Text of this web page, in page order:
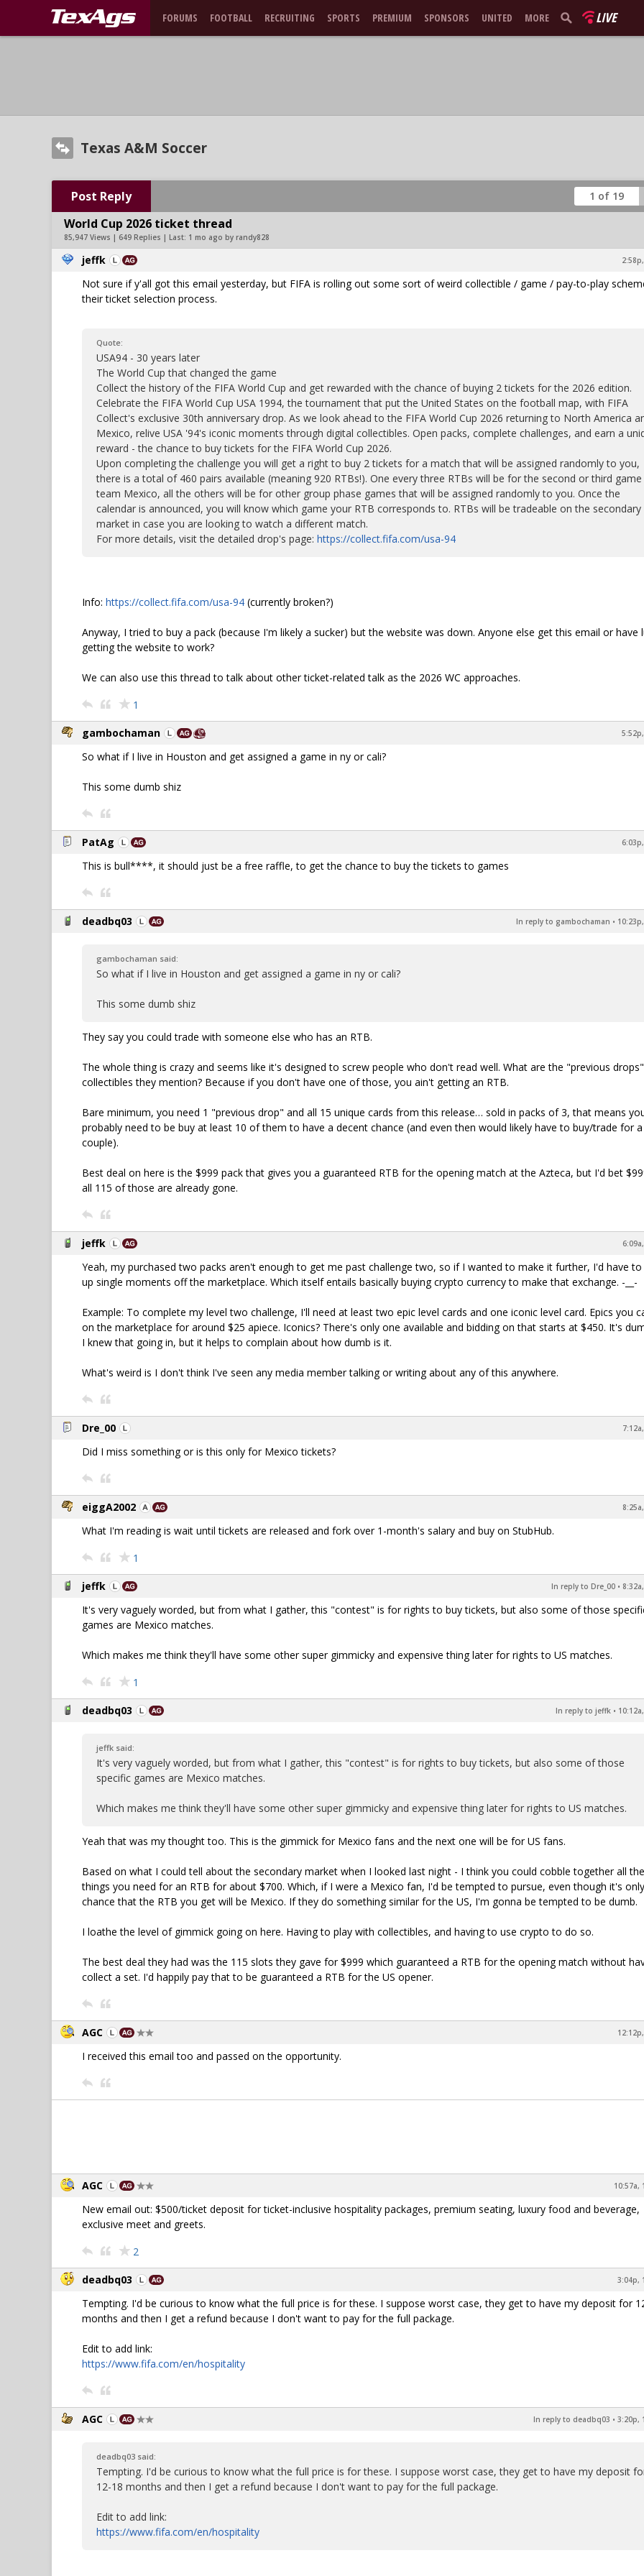
FORUMS FOOTBALL RECRUITING SPORTS PREMIUM SPONSORS UNITED MORE LIVE
Texas A&M Soccer
Post Reply 1 of 19
World Cup 2026 ticket thread
85,947 Views | 649 Replies | Last: 1 mo ago by randy828
jeffk
Not sure if y'all got this email yesterday, but FIFA is rolling out some sort of weird collectible / game / pay-to-play
their ticket selection process.
Quote:
USA94 - 30 years later
The World Cup that changed the game
Collect the history of the FIFA World Cup and get rewarded with the chance of buying 2 tickets for the 2026 edition.
Celebrate the FIFA World Cup USA 1994, the tournament that put the United States on the football map, with FIFA
Collect's exclusive 30th anniversary drop. As we look ahead to the FIFA World Cup 2026 returning to North America
Mexico, relive USA '94's iconic moments through digital collectibles. Open packs, complete challenges, and earn a
reward - the chance to buy tickets for the FIFA World Cup 2026.
Upon completing the challenge you will get a right to buy 2 tickets for a match that will be assigned randomly to you,
there is a total of 460 pairs available (meaning 920 RTBs!). One every three RTBs will be for the second or third
team Mexico, all the others will be for other group phase games that will be assigned randomly to you. Once the
calendar is announced, you will know which game your RTB corresponds to. RTBs will be tradeable on the secondary
market in case you are looking to watch a different match.
For more details, visit the detailed drop's page: https://collect.fifa.com/usa-94
Info: https://collect.fifa.com/usa-94 (currently broken?)
Anyway, I tried to buy a pack (because I'm likely a sucker) but the website was down. Anyone else get this email or have
getting the website to work?
We can also use this thread to talk about other ticket-related talk as the 2026 WC approaches.
1
gambochaman
So what if I live in Houston and get assigned a game in ny or cali?
This some dumb shiz
PatAg
This is bull****, it should just be a free raffle, to get the chance to buy the tickets to games
deadbq03 In reply to gambochaman •
gambochaman said:
So what if I live in Houston and get assigned a game in ny or cali?
This some dumb shiz
They say you could trade with someone else who has an RTB.
The whole thing is crazy and seems like it's designed to screw people who don't read well. What are the "previous
collectibles they mention? Because if you don't have one of those, you ain't getting an RTB.
Bare minimum, you need 1 "previous drop" and all 15 unique cards from this release… sold in packs of 3, that means
probably need to be buy at least 10 of them to have a decent chance (and even then would likely have to buy/trade for a
couple).
Best deal on here is the $999 pack that gives you a guaranteed RTB for the opening match at the Azteca, but I'd bet
all 115 of those are already gone.
jeffk
Yeah, my purchased two packs aren't enough to get me past challenge two, so if I wanted to make it further, I'd have to
up single moments off the marketplace. Which itself entails basically buying crypto currency to make that exchange. -__-
Example: To complete my level two challenge, I'll need at least two epic level cards and one iconic level card. Epics you
on the marketplace for around $25 apiece. Iconics? There's only one available and bidding on that starts at $450. It's
I knew that going in, but it helps to complain about how dumb is it.
What's weird is I don't think I've seen any media member talking or writing about any of this anywhere.
Dre_00
Did I miss something or is this only for Mexico tickets?
eiggA2002
What I'm reading is wait until tickets are released and fork over 1-month's salary and buy on StubHub.
1
jeffk In reply to Dre_00 •
It's very vaguely worded, but from what I gather, this "contest" is for rights to buy tickets, but also some of those
games are Mexico matches.
Which makes me think they'll have some other super gimmicky and expensive thing later for rights to US matches.
1
deadbq03 In reply to jeffk •
jeffk said:
It's very vaguely worded, but from what I gather, this "contest" is for rights to buy tickets, but also some of those
specific games are Mexico matches.
Which makes me think they'll have some other super gimmicky and expensive thing later for rights to US matches.
Yeah that was my thought too. This is the gimmick for Mexico fans and the next one will be for US fans.
Based on what I could tell about the secondary market when I looked last night - I think you could cobble together all the
things you need for an RTB for about $700. Which, if I were a Mexico fan, I'd be tempted to pursue, even though it's
chance that the RTB you get will be Mexico. If they do something similar for the US, I'm gonna be tempted to be dumb.
I loathe the level of gimmick going on here. Having to play with collectibles, and having to use crypto to do so.
The best deal they had was the 115 slots they gave for $999 which guaranteed a RTB for the opening match without
collect a set. I'd happily pay that to be guaranteed a RTB for the US opener.
AGC
I received this email too and passed on the opportunity.
AGC 10:57a,
New email out: $500/ticket deposit for ticket-inclusive hospitality packages, premium seating, luxury food and beverage,
exclusive meet and greets.
2
deadbq03 3:04p,
Tempting. I'd be curious to know what the full price is for these. I suppose worst case, they get to have my deposit for
months and then I get a refund because I don't want to pay for the full package.
Edit to add link:
https://www.fifa.com/en/hospitality
AGC In reply to deadbq03 • 3:20p,
deadbq03 said:
Tempting. I'd be curious to know what the full price is for these. I suppose worst case, they get to have my deposit
12-18 months and then I get a refund because I don't want to pay for the full package.
Edit to add link:
https://www.fifa.com/en/hospitality